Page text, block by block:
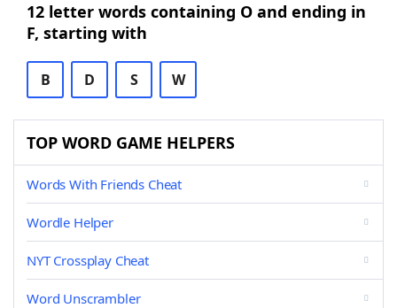
12 letter words containing O and ending in
F, starting with
B D S W
TOP WORD GAME HELPERS
Words With Friends Cheat
Wordle Helper
NYT Crossplay Cheat
Word Unscrambler